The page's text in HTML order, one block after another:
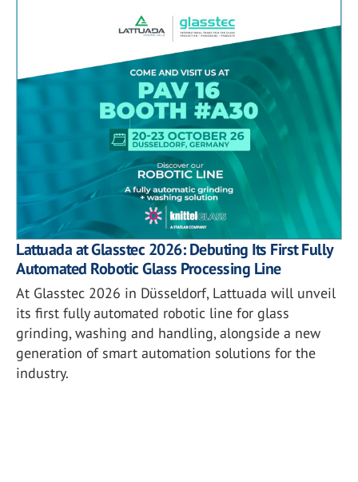
Lattuada at Glasstec 2026: Debuting Its First Fully
Automated Robotic Glass Processing Line
At Glasstec 2026 in Düsseldorf, Lattuada will unveil
its first fully automated robotic line for glass
grinding, washing and handling, alongside a new
generation of smart automation solutions for the
industry.